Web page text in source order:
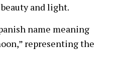
and light.
name meaning
representing the